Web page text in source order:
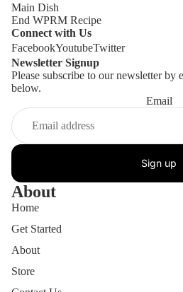
Main Dish
End WPRM Recipe
Connect with Us
FacebookYoutubeTwitter
Newsletter Signup
Please subscribe to our newsletter by
below.
Email
Sign up
About
Home
Get Started
About
Store